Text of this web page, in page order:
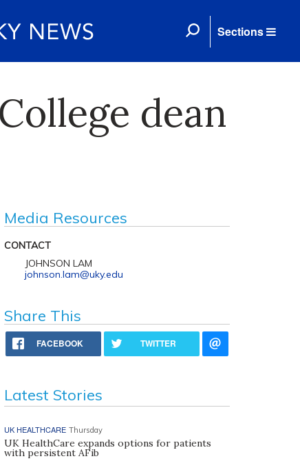
Sections
dean
Media Resources
CONTACT
JOHNSON LAM
johnson.lam@uky.edu
Share This
FACEBOOK TWITTER
Latest Stories
UK HEALTHCARE Thursday
UK HealthCare expands options for patients
with persistent AFib